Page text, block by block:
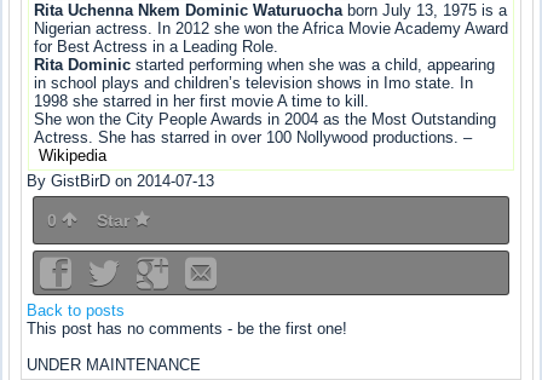
Rita Uchenna Nkem Dominic Waturuochaborn July 13, 1975 is a
Nigerian actress. In 2012 she won the Africa Movie Academy Award
for Best Actress in a Leading Role.
Rita Dominic started performing when she was a child, appearing
in school plays and children’s television shows in Imo state. In
1998 she starred in her first movie A time to kill.
She won the City People Awards in 2004 as the Most Outstanding
Actress. She has starred in over 100 Nollywood productions. –
Wikipedia
By GistBirD on 2014-07-13
0 Star
Back to posts
This post has no comments - be the first one!
UNDER MAINTENANCE